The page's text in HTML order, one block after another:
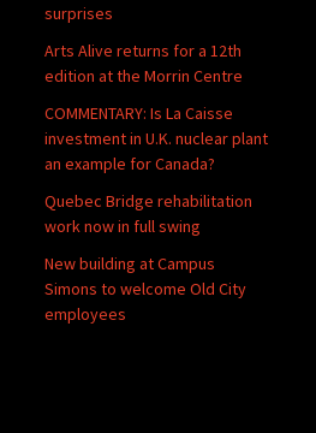
surprises
Arts Alive returns for a 12th
edition at the Morrin Centre
COMMENTARY: Is La Caisse
investment in U.K. nuclear plant
an example for Canada?
Quebec Bridge rehabilitation
work now in full swing
New building at Campus
Simons to welcome Old City
employees